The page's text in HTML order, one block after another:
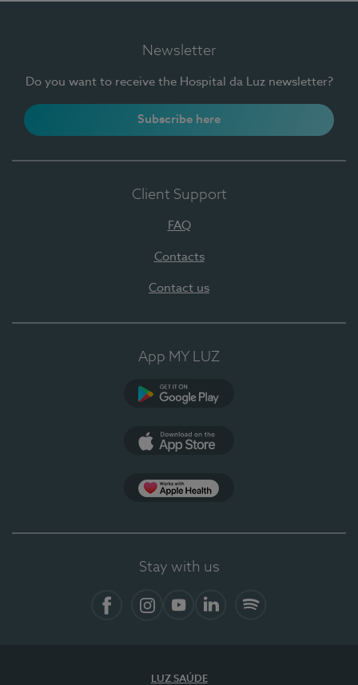
Newsletter
Do you want to receive the Hospital da Luz newsletter?
Subscribe here
Client Support
FAQ
Contacts
Contact us
App MY LUZ
Stay with us
LUZ SAÚDE